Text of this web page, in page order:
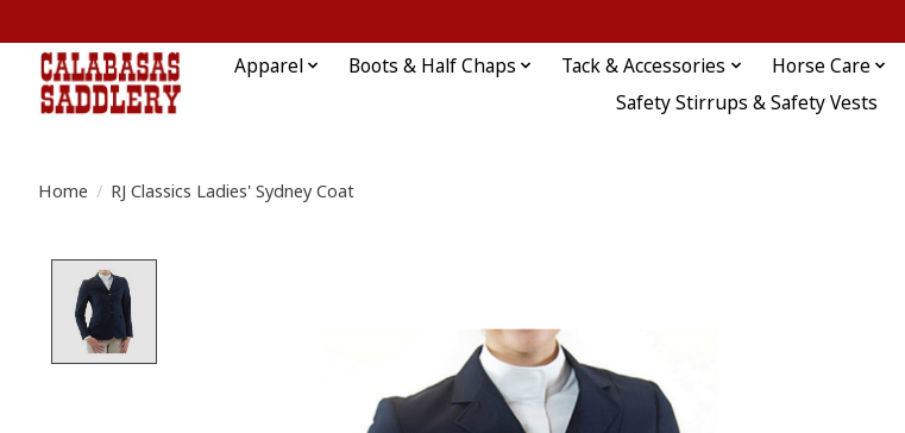
Apparel Boots & Half Chaps Tack & Accessories Horse Care
Safety Stirrups & Safety Vests
Home / RJ Classics Ladies' Sydney Coat